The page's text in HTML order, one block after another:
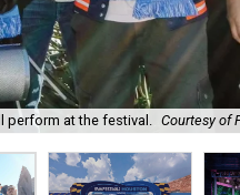
perform at the festival. Courtesy of